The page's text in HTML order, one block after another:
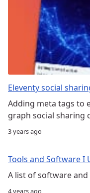
Eleventy social
Adding meta tags to
graph social sharing
3 years ago
Tools and Software I
A list of software
4 years ago